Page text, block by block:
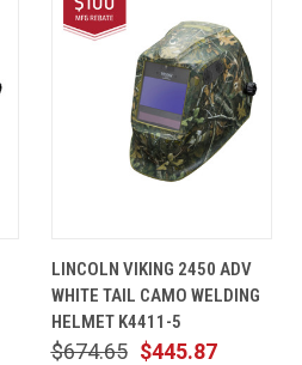
LINCOLN VIKING 2450 ADV
WHITE TAIL CAMO WELDING
HELMET K4411-5
$445.87
$674.65